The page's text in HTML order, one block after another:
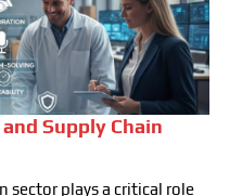
Supply Chain
sector plays a critical role